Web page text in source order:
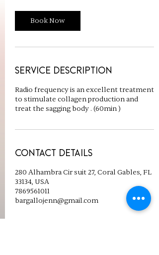
Book Now
Service Description
Radio frequency is an excellent treatment
to stimulate collagen production and
treat the sagging body . (60min )
Contact Details
280 Alhambra Cir suit 27, Coral Gables, FL
33134, USA
7869561011
bargallojenn@gmail.com